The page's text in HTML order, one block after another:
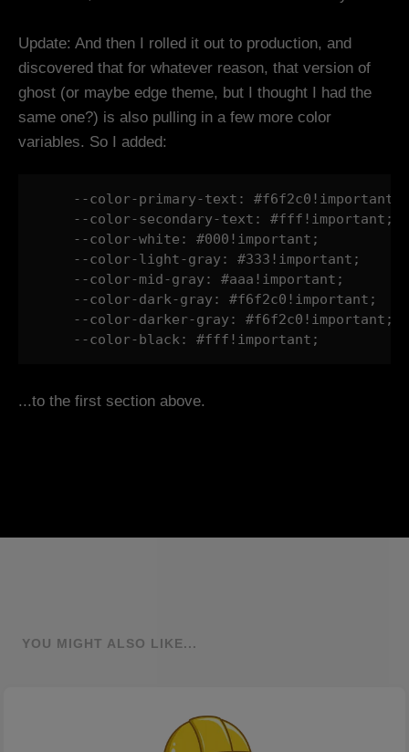
Update: And then I rolled it out to production, and
discovered that for whatever reason, that version of
ghost (or maybe edge theme, but I thought I had the
same one?) is also pulling in a few more color
variables. So I added:
    --color-primary-text: #f6f2c0!important;
    --color-secondary-text: #fff!important;
    --color-white: #000!important;
    --color-light-gray: #333!important;
    --color-mid-gray: #aaa!important;
    --color-dark-gray: #f6f2c0!important;
    --color-darker-gray: #f6f2c0!important;
    --color-black: #fff!important;
...to the first section above.
YOU MIGHT ALSO LIKE...